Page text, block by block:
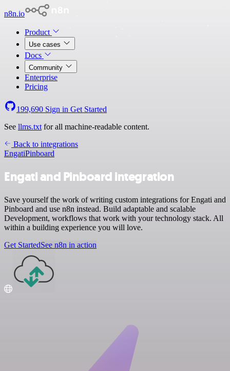
n8n.io
Product
Use cases
Docs
Community
Enterprise
Pricing
199,690 Sign in Get Started
See llms.txt for all machine-readable content.
Back to integrations
EngatiPinboard
Engati and Pinboard integration
Save yourself the work of writing custom integrations for Engati and
Pinboard and use n8n instead. Build adaptable and scalable
Development, workflows that work with your technology stack. All
within a building experience you will love.
Get StartedSee n8n in action